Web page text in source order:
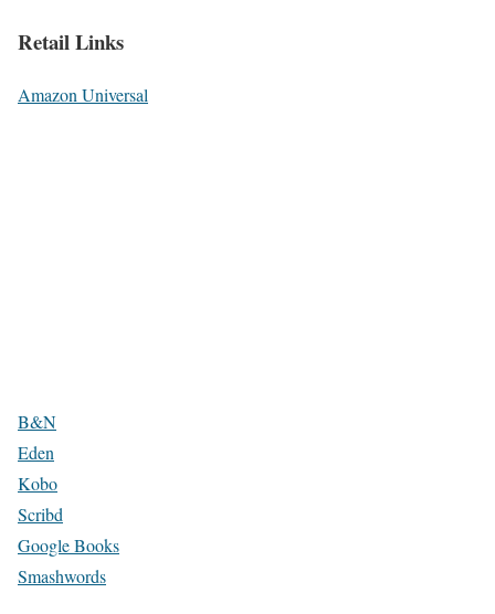
Retail Links
Amazon Universal
B&N
Eden
Kobo
Scribd
Google Books
Smashwords